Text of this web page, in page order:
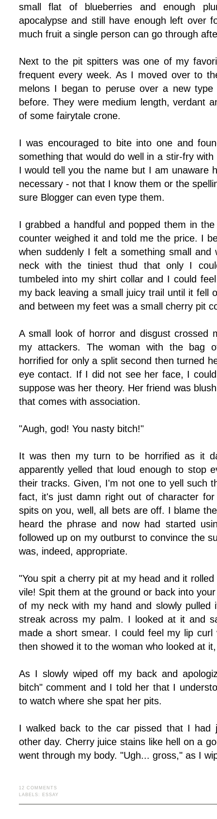
small flat of blueberries and enough
apocalypse and still have enough left over
much fruit a single person can go through
Next to the pit spitters was one of my
frequent every week. As I moved over to
melons I began to peruse over a new
before. They were medium length, verdant
of some fairytale crone.
I was encouraged to bite into one and
something that would do well in a stir-fry
I would tell you the name but I am unaware
necessary - not that I know them or the
sure Blogger can even type them.
I grabbed a handful and popped them in
counter weighed it and told me the price. I
when suddenly I felt a something small
neck with the tiniest thud that only I
tumbeled into my shirt collar and I could
my back leaving a small juicy trail until it fell
and between my feet was a small cherry pit
A small look of horror and disgust crossed
my attackers. The woman with the bag
horrified for only a split second then turned
eye contact. If I did not see her face, I
suppose was her theory. Her friend was
that comes with association.
"Augh, god! You nasty bitch!"
It was then my turn to be horrified as it
apparently yelled that loud enough to stop
their tracks. Given, I'm not one to yell such
fact, it's just damn right out of character
spits on you, well, all bets are off. I blame
heard the phrase and now had started
followed up on my outburst to convince the
was, indeed, appropriate.
"You spit a cherry pit at my head and it
vile! Spit them at the ground or back into
of my neck with my hand and slowly pulled
streak across my palm. I looked at it and
made a short smear. I could feel my lip curl
then showed it to the woman who looked at
As I slowly wiped off my back and
bitch" comment and I told her that I
to watch where she spat her pits.
I walked back to the car pissed that I had
other day. Cherry juice stains like hell on a
went through my body. "Ugh... gross," as I
12 COMMENTS
LABELS:
ESSAY